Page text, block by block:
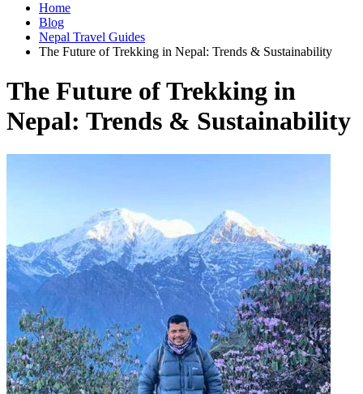
Home
Blog
Nepal Travel Guides
The Future of Trekking in Nepal: Trends & Sustainability
The Future of Trekking in
Nepal: Trends & Sustainability